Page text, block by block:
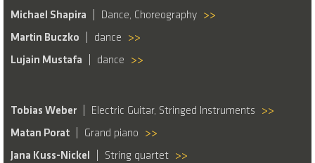
Michael Shapira
Dance, Choreography
>>
Martin Buczko
dance
>>
Lujain Mustafa
dance >>
Tobias Weber Electric Guitar, Stringed Instruments
>>
Matan Porat
Grand piano
>>
Jana Kuss-Nickel
String quartet
>>